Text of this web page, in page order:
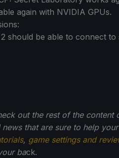
again with NVIDIA GPUs.
should be able to connect to
out the rest of the content
that are sure to help
, game settings and
back.